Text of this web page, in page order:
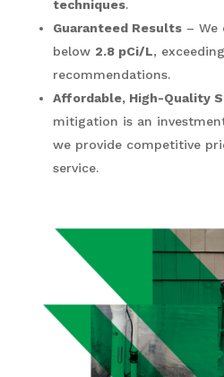
techniques.
Guaranteed Results– We
below 2.8 pCi/L,
recommendations.
Affordable, High-Quality
mitigation is an
we provide competitive
service.